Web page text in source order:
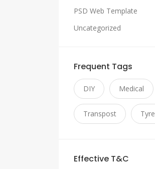
PSD Web Template
Uncategorized
Frequent Tags
DIY Medical
Transpost Tyre
Effective T&C